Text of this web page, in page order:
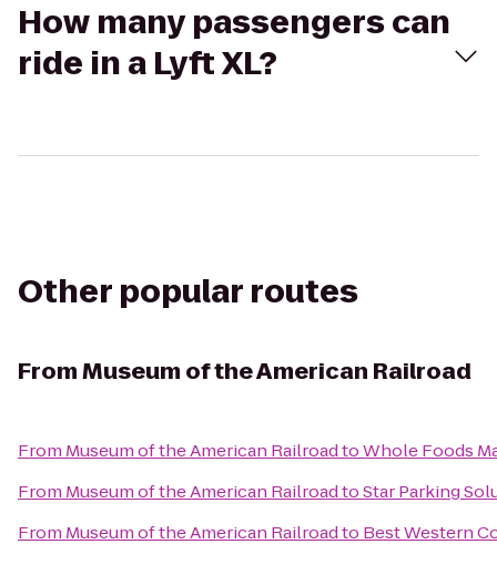
How many passengers can
ride in a Lyft XL?
Other popular routes
FromMuseum of the American Railroad
From Museum of the American RailroadtoWhole Foods
From Museum of the American RailroadtoStar Parking
From Museum of the American Railroadto Best Western